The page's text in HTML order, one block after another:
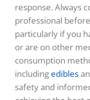
response. Always
professional
particularly if you
or are on other
consumption
including edibles
safety and